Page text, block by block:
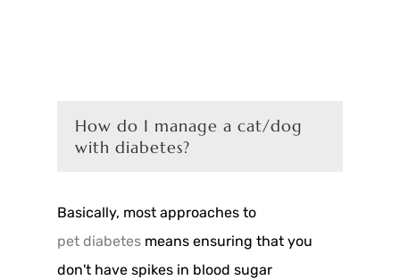
How do I manage a cat/dog
with diabetes?
Basically, most approaches to
pet diabetes means ensuring that you
don't have spikes in blood sugar